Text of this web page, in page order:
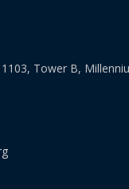
Tower B,